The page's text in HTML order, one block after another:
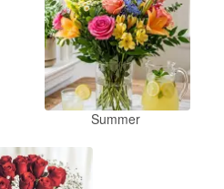
Summer